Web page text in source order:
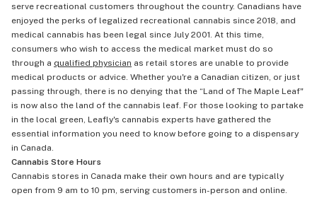
serve recreational customers throughout the country. Canadians have
enjoyed the perks of legalized recreational cannabis since 2018, and
medical cannabis has been legal since July 2001. At this time,
consumers who wish to access the medical market must do so
through a qualified physician as retail stores are unable to provide
medical products or advice. Whether you're a Canadian citizen, or just
passing through, there is no denying that the “Land of The Maple Leaf"
is now also the land of the cannabis leaf. For those looking to partake
in the local green, Leafly's cannabis experts have gathered the
essential information you need to know before going to a dispensary
in Canada.
Cannabis Store Hours
Cannabis stores in Canada make their own hours and are typically
open from 9 am to 10 pm, serving customers in-person and online.